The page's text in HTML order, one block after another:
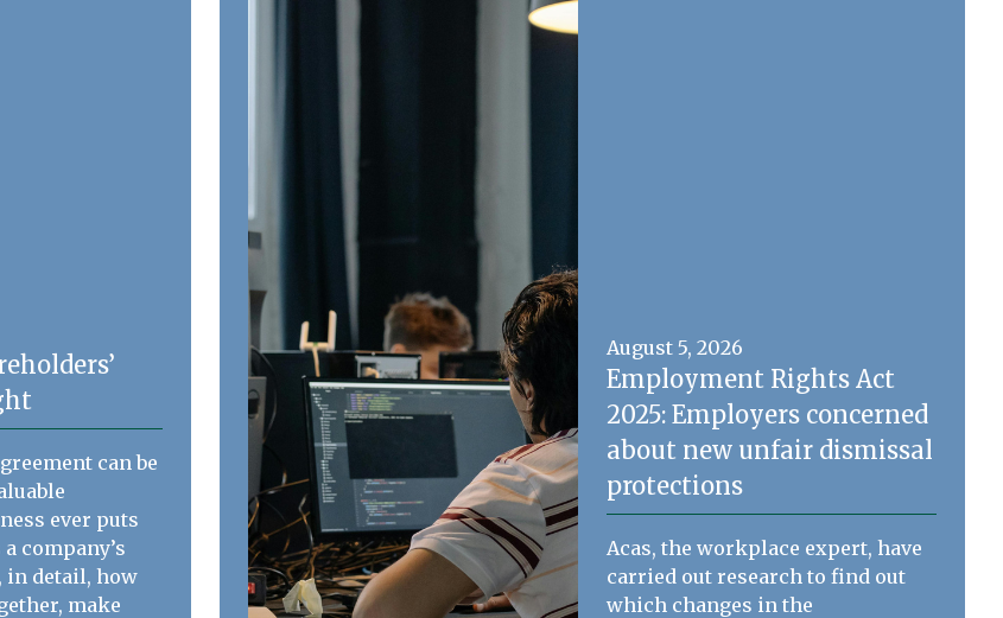
can be
ever puts
company’s
in detail, how
make
August 5, 2026
Employment Rights Act
2025: Employers concerned
about new unfair dismissal
protections
Acas, the workplace expert, have
carried out research to find out
which changes in the